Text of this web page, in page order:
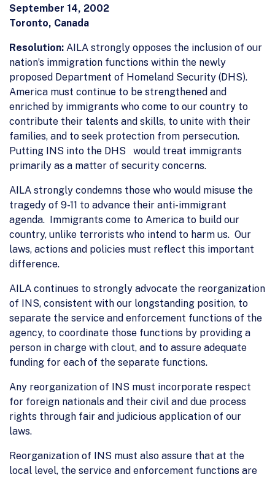
September 14, 2002
Toronto, Canada
Resolution: AILA strongly opposes the inclusion of our
nation’s immigration functions within the newly
proposed Department of Homeland Security (DHS).
America must continue to be strengthened and
enriched by immigrants who come to our country to
contribute their talents and skills, to unite with their
families, and to seek protection from persecution.
Putting INS into the DHS would treat immigrants
primarily as a matter of security concerns.
AILA strongly condemns those who would misuse the
tragedy of 9-11 to advance their anti-immigrant
agenda. Immigrants come to America to build our
country, unlike terrorists who intend to harm us. Our
laws, actions and policies must reflect this important
difference.
AILA continues to strongly advocate the reorganization
of INS, consistent with our longstanding position, to
separate the service and enforcement functions of the
agency, to coordinate those functions by providing a
person in charge with clout, and to assure adequate
funding for each of the separate functions.
Any reorganization of INS must incorporate respect
for foreign nationals and their civil and due process
rights through fair and judicious application of our
laws.
Reorganization of INS must also assure that at the
local level, the service and enforcement functions are